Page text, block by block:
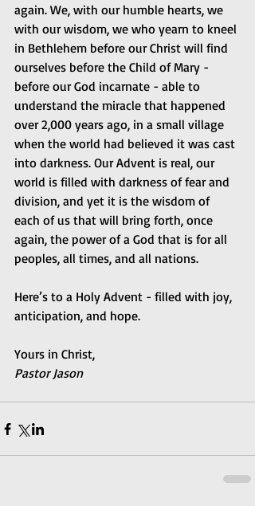
again. We, with our humble hearts, we
with our wisdom, we who yearn to kneel
in Bethlehem before our Christ will find
ourselves before the Child of Mary -
before our God incarnate - able to
understand the miracle that happened
over 2,000 years ago, in a small village
when the world had believed it was cast
into darkness. Our Advent is real, our
world is filled with darkness of fear and
division, and yet it is the wisdom of
each of us that will bring forth, once
again, the power of a God that is for all
peoples, all times, and all nations.
Here’s to a Holy Advent - filled with joy,
anticipation, and hope.
Yours in Christ,
Pastor Jason